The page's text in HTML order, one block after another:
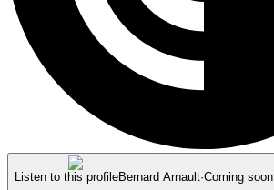
Listen to this profileBernard Arnault·Coming soon